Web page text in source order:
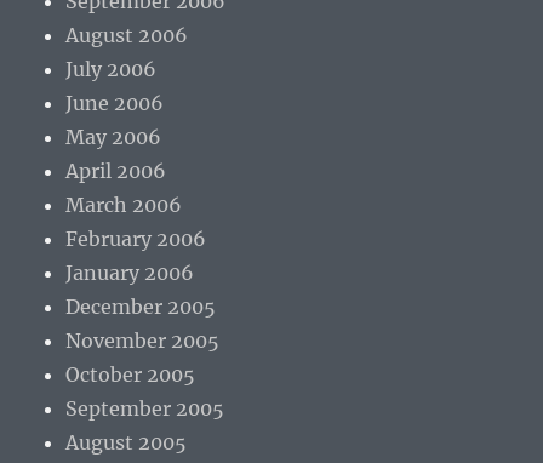
August 2006
July 2006
June 2006
May 2006
April 2006
March 2006
February 2006
January 2006
December 2005
November 2005
October 2005
September 2005
August 2005